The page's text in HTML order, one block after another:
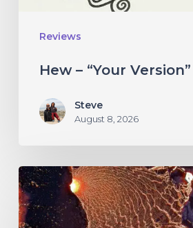
Reviews
Hew – “Your Version”
Steve
August 8, 2026
If
These
Trees